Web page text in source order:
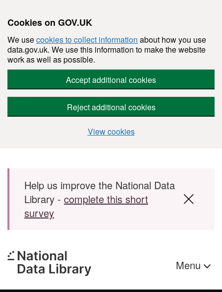
Cookies on GOV.UK
We usecookies to collect information about how you use
data.gov.uk. We use this information to make the website
work as well as possible.
Accept additional cookies
Reject additional cookies
View cookies
Skip to main content
Help us improve the National Data
Library - complete this short
survey
Menu